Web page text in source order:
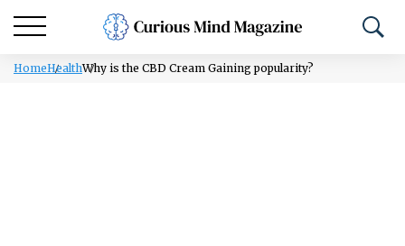
HomeHealthWhy is the CBD Cream Gaining popularity?